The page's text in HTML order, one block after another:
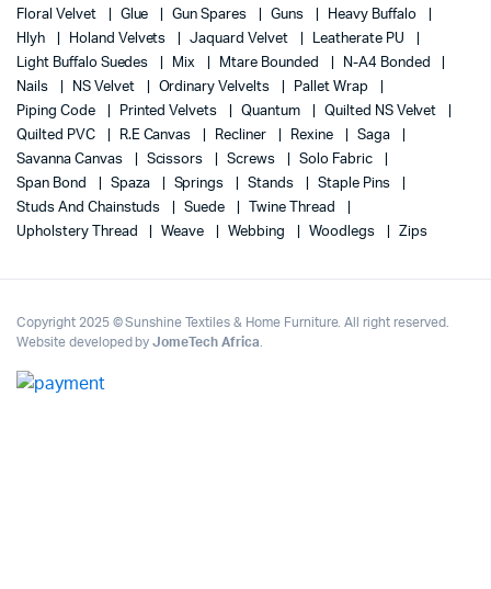
Floral Velvet
Glue Gun Spares Guns
Heavy Buffalo
Hlyh
Holand Velvets Jaquard Velvet
Leatherate PU
Light Buffalo Suedes
Mix Mtare Bounded
N-A4 Bonded
Nails
NS Velvet Ordinary Velvelts
Pallet Wrap
Piping Code
Printed Velvets Quantum
Quilted NS Velvet
Quilted PVC
R.E Canvas Recliner Rexine
Saga
Savanna Canvas
Scissors Screws
Solo Fabric
Span Bond
Spaza Springs Stands
Staple Pins
Studs And Chainstuds
Suede
Twine Thread
Upholstery Thread
Weave Webbing Woodlegs Zips
Copyright 2025 © Sunshine Textiles & Home Furniture. All right reserved.
Website developed byJomeTech Africa